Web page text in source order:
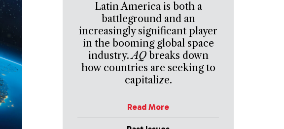
Latin America is both a
battleground and an
increasingly significant player
in the booming global space
industry.AQbreaks down
how countries are seeking to
capitalize.
Read More